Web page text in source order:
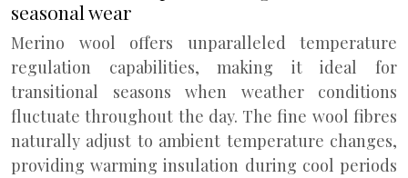
seasonal wear
Merino wool offers unparalleled temperature
regulation capabilities, making it ideal for
transitional seasons when weather conditions
fluctuate throughout the day. The fine wool fibres
naturally adjust to ambient temperature changes,
providing warming insulation during cool periods